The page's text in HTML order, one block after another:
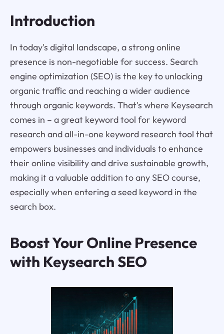
Introduction
In today's digital landscape, a strong online
presence is non-negotiable for success. Search
engine optimization (SEO) is the key to unlocking
organic traffic and reaching a wider audience
through organic keywords. That's where Keysearch
comes in – a great keyword tool for keyword
research and all-in-one keyword research tool that
empowers businesses and individuals to enhance
their online visibility and drive sustainable growth,
making it a valuable addition to any SEO course,
especially when entering a seed keyword in the
search box.
Boost Your Online Presence
with Keysearch SEO